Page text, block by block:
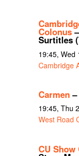
Colonus–
Surtitles
19:45, Wed
Cambridge
Carmen–
19:45, Thu
West Road
CU